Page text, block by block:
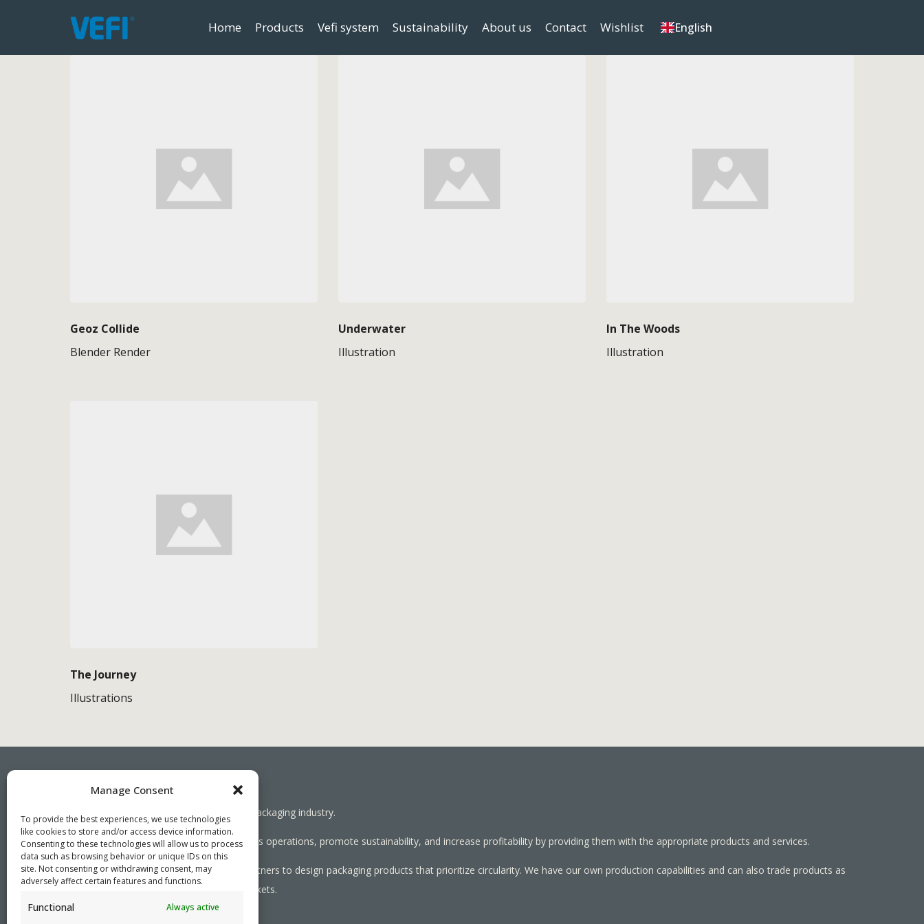
Manage Consent
To provide the best experiences, we use technologies
like cookies to store and/or access device information.
Consenting to these technologies will allow us to process
data such as browsing behavior or unique IDs on this
site. Not consenting or withdrawing consent, may
adversely affect certain features and functions.
Functional Always active
Home Products Vefi system Sustainability About us Contact Wishlist English
Geoz Collide
Blender Render
Underwater
Illustration
In The Woods
Illustration
The Journey
Illustrations
Working together towards a sustainable packaging industry.
We aim to simplify our customers’ business operations, promote sustainability, and increase profitability by providing them with the appropriate products and services.
As specialists, we collaborate with our partners to design packaging products that prioritize circularity. We have our own production capabilities and can also trade products as
needed, serving both local and global markets.